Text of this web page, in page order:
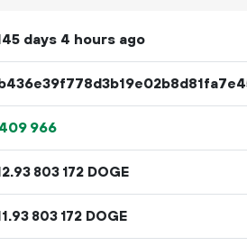
days 4 hours ago
409 966
93 803 172DOGE
93 803 172DOGE